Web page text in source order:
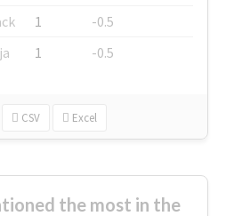
1
-0.5
1 -0.5
CSV Excel
the most in the